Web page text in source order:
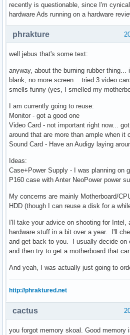
recently is questionable, since I'm
hardware Ads running on a hardware
phrakture
well jebus that's some text:
anyway, about the burning rubber
blank, no more screen... tried 3 video
smells funny (yes, I smelled my
I am currently going to reuse:
Monitor - got a good one
Video Card - not important right now...
around that are more than ample when it
Sound Card - Have an Audigy laying
Ideas:
Case+Power Supply - I was planning on
P160 case with Anter NeoPower power
My concerns are mainly Motherboard/
HDD (though I can reuse a disk for a
I'll take your advice on shooting for
hardware stuff in a bit over a year. I'll
and get back to you. I usually decide on
and then try to get a motherboard that
And yeah, I was actually just going to
http://phraktured.net
cactus
you forgot memory skoal. Good memory